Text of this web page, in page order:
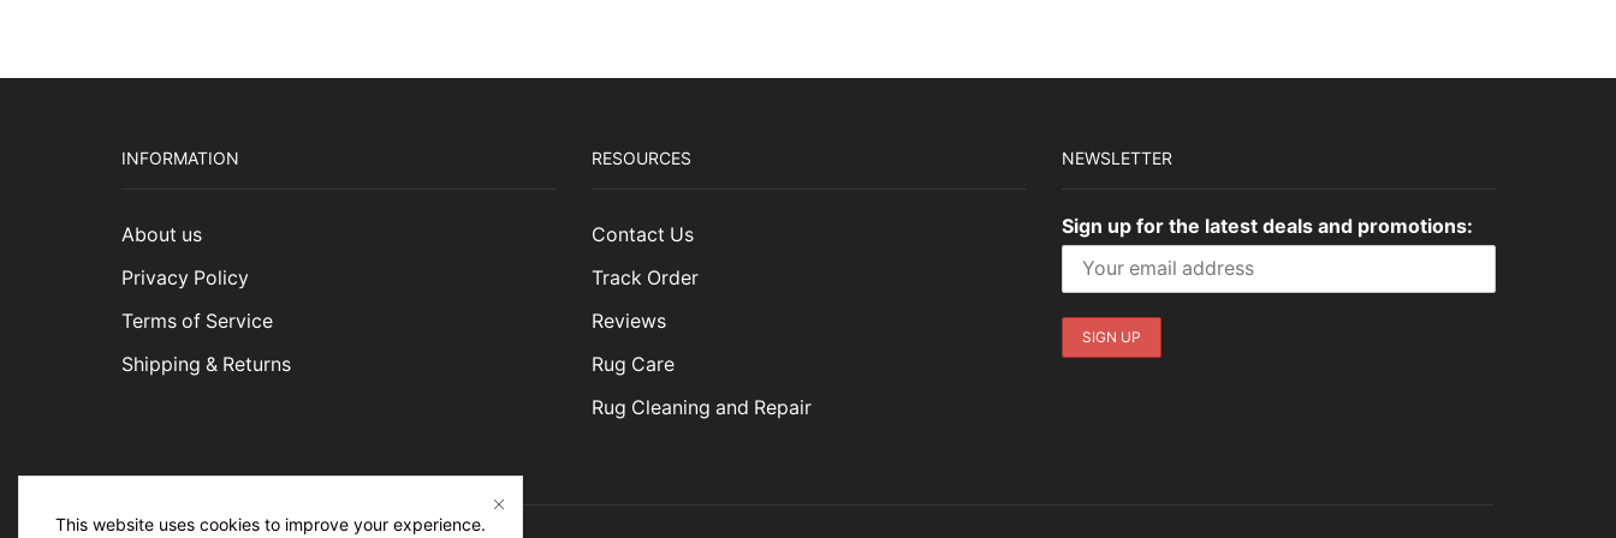
INFORMATION
About us
Privacy Policy
Terms of Service
Shipping & Returns
RESOURCES
Contact Us
Track Order
Reviews
Rug Care
Rug Cleaning and Repair
NEWSLETTER
Sign up for the latest deals and promotions:
This website uses cookies to improve your experience.